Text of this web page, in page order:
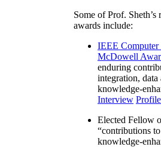
Some of Prof.
awards include:
IEEE Computer
McDowell
enduring
integration, data
knowledge-
Interview
Elected Fellow
“contributions
knowledge-